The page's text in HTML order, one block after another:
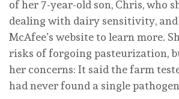
of her 7-year-old son, Chris, who
dealing with dairy sensitivity,
McAfee’s website to learn more.
risks of forgoing pasteurization,
her concerns: It said the farm
had never found a single